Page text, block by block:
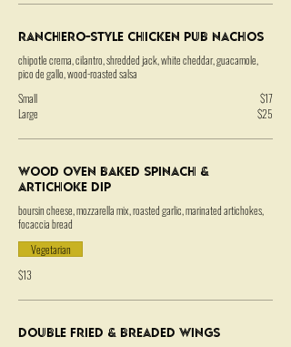
Ranchero-Style Chicken Pub Nachos
chipotle crema, cilantro, shredded jack, white cheddar, guacamole,
pico de gallo, wood-roasted salsa
Small
$17
Large
$25
Wood Oven Baked Spinach &
Artichoke Dip
boursin cheese, mozzarella mix, roasted garlic, marinated artichokes,
focaccia bread
$13
Vegetarian
Double Fried & Breaded Wings